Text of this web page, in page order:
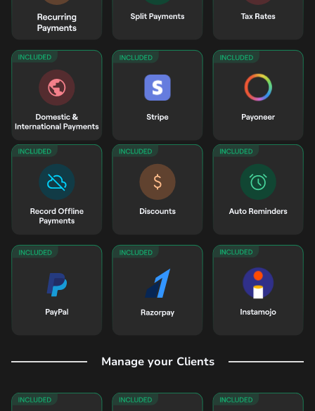
Manage your Clients